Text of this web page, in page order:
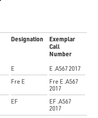
Designation
Exemplar
Call
Number
E
E .A567 2017
Fre E
Fre E .A567
2017
EF
EF .A567
2017